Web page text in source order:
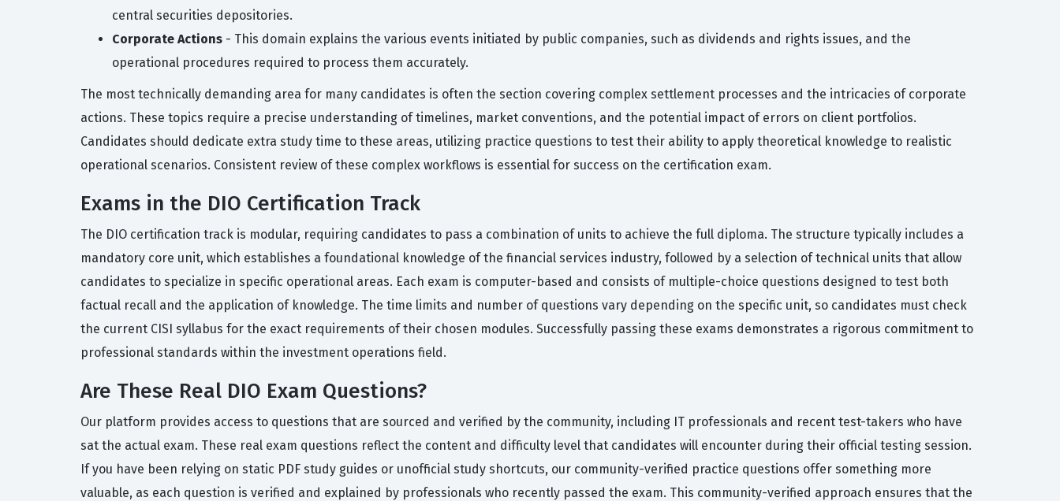
central securities depositories.
Corporate Actions - This domain explains the various events initiated by public companies, such as dividends and rights issues, and the
operational procedures required to process them accurately.
The most technically demanding area for many candidates is often the section covering complex settlement processes and the intricacies of corporate
actions. These topics require a precise understanding of timelines, market conventions, and the potential impact of errors on client portfolios.
Candidates should dedicate extra study time to these areas, utilizing practice questions to test their ability to apply theoretical knowledge to realistic
operational scenarios. Consistent review of these complex workflows is essential for success on the certification exam.
Exams in the DIO Certification Track
The DIO certification track is modular, requiring candidates to pass a combination of units to achieve the full diploma. The structure typically includes a
mandatory core unit, which establishes a foundational knowledge of the financial services industry, followed by a selection of technical units that allow
candidates to specialize in specific operational areas. Each exam is computer-based and consists of multiple-choice questions designed to test both
factual recall and the application of knowledge. The time limits and number of questions vary depending on the specific unit, so candidates must check
the current CISI syllabus for the exact requirements of their chosen modules. Successfully passing these exams demonstrates a rigorous commitment to
professional standards within the investment operations field.
Are These Real DIO Exam Questions?
Our platform provides access to questions that are sourced and verified by the community, including IT professionals and recent test-takers who have
sat the actual exam. These real exam questions reflect the content and difficulty level that candidates will encounter during their official testing session.
If you have been relying on static PDF study guides or unofficial study shortcuts, our community-verified practice questions offer something more
valuable, as each question is verified and explained by professionals who recently passed the exam. This community-verified approach ensures that the